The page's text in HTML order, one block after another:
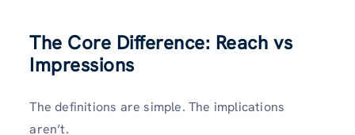
The Core Difference: Reach vs
Impressions
The definitions are simple. The implications
aren’t.